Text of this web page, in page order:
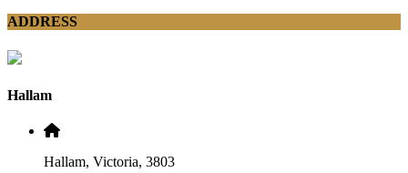
ADDRESS
Hallam
Hallam, Victoria, 3803